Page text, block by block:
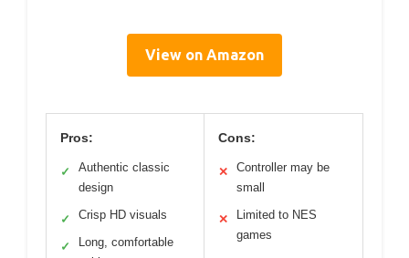
View on Amazon
Pros:
✓
Authentic classic
design
✓ Crisp HD visuals
✓
Long, comfortable
Cons:
✕
Controller may be
small
✕
Limited to NES
games